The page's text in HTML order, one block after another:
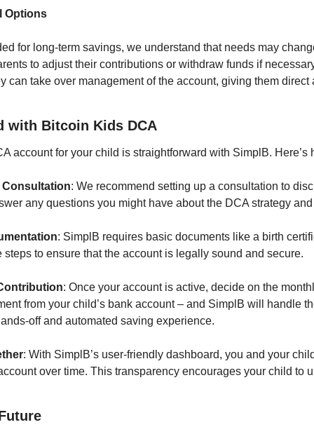
Options
for long-term savings, we understand that needs may
to adjust their contributions or withdraw funds if
can take over management of the account, giving them direct
with Bitcoin Kids DCA
account for your child is straightforward with SimplB. Here’s
: We recommend setting up a consultation to
any questions you might have about the DCA strategy
: SimplB requires basic documents like a birth
to ensure that the account is legally sound and secure.
: Once your account is active, decide on the
from your child’s bank account – and SimplB will handle
off and automated saving experience.
: With SimplB’s user-friendly dashboard, you and your
over time. This transparency encourages your child to